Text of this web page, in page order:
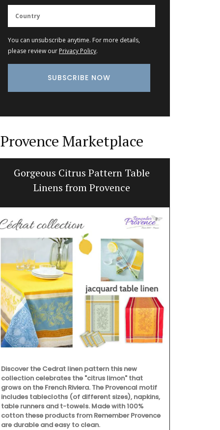
You can unsubscribe anytime. For more details,
please review our Privacy Policy.
Provence Marketplace
Gorgeous Citrus Pattern Table
Linens from Provence
Discover the Cedrat linen pattern this new
collection celebrates the "citrus limon" that
grows on the French Riviera. The Provencal motif
includes tablecloths (of different sizes), napkins,
table runners and t-towels. Made with 100%
cotton these products from Remember Provence
are durable and easy to clean.